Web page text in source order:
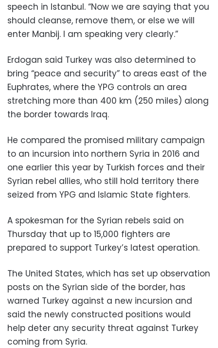
speech in Istanbul. “Now we are saying that you
should cleanse, remove them, or else we will
enter Manbij. I am speaking very clearly.”
Erdogan said Turkey was also determined to
bring “peace and security” to areas east of the
Euphrates, where the YPG controls an area
stretching more than 400 km (250 miles) along
the border towards Iraq.
He compared the promised military campaign
to an incursion into northern Syria in 2016 and
one earlier this year by Turkish forces and their
Syrian rebel allies, who still hold territory there
seized from YPG and Islamic State fighters.
A spokesman for the Syrian rebels said on
Thursday that up to 15,000 fighters are
prepared to support Turkey’s latest operation.
The United States, which has set up observation
posts on the Syrian side of the border, has
warned Turkey against a new incursion and
said the newly constructed positions would
help deter any security threat against Turkey
coming from Syria.